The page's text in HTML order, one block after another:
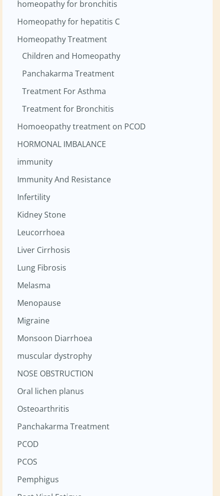
homeopathy for bronchitis
Homeopathy for hepatitis C
Homeopathy Treatment
Children and Homeopathy
Panchakarma Treatment
Treatment For Asthma
Treatment for Bronchitis
Homoeopathy treatment on PCOD
HORMONAL IMBALANCE
immunity
Immunity And Resistance
Infertility
Kidney Stone
Leucorrhoea
Liver Cirrhosis
Lung Fibrosis
Melasma
Menopause
Migraine
Monsoon Diarrhoea
muscular dystrophy
NOSE OBSTRUCTION
Oral lichen planus
Osteoarthritis
Panchakarma Treatment
PCOD
PCOS
Pemphigus